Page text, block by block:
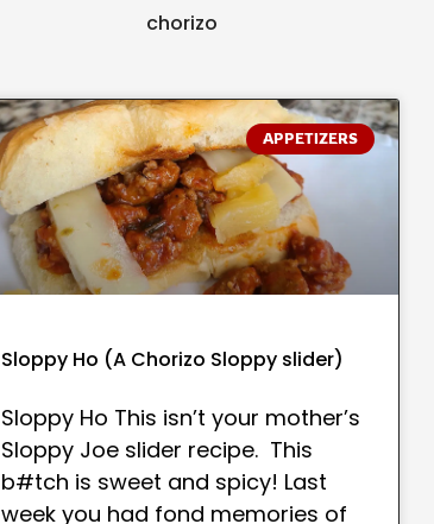
chorizo
APPETIZERS
Sloppy Ho (A Chorizo Sloppy slider)
Sloppy Ho This isn’t your mother’s
Sloppy Joe slider recipe. This
b#tch is sweet and spicy! Last
week you had fond memories of